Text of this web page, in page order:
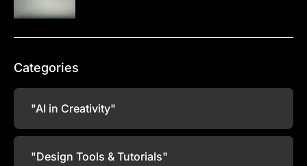
Categories
"AI in Creativity"
"Design Tools & Tutorials"